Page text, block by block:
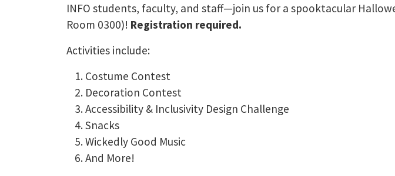
INFO students, faculty, and staff—join us for a spooktacular
Room 0300)! Registration required.
Activities include:
Costume Contest
Decoration Contest
Accessibility & Inclusivity Design Challenge
Snacks
Wickedly Good Music
And More!